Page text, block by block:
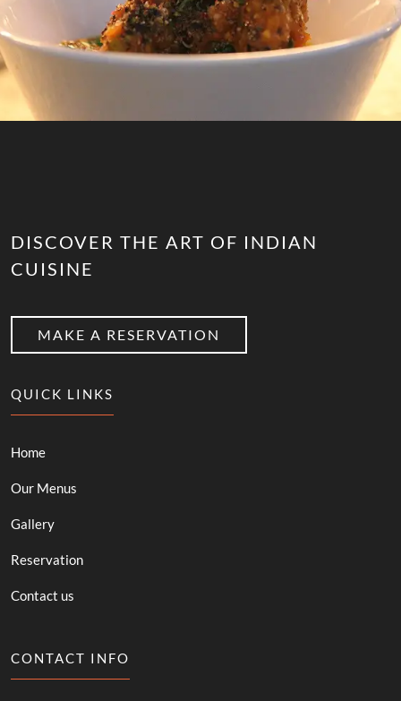
DISCOVER THE ART OF INDIAN
CUISINE
MAKE A RESERVATION
QUICK LINKS
Home
Our Menus
Gallery
Reservation
Contact us
CONTACT INFO